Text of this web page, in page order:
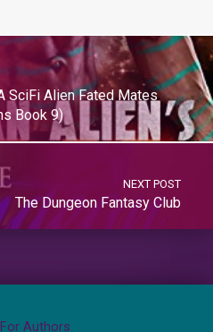
SciFi Alien Fated Mates
Book 9)
NEXT POST
The Dungeon Fantasy Club
For Authors